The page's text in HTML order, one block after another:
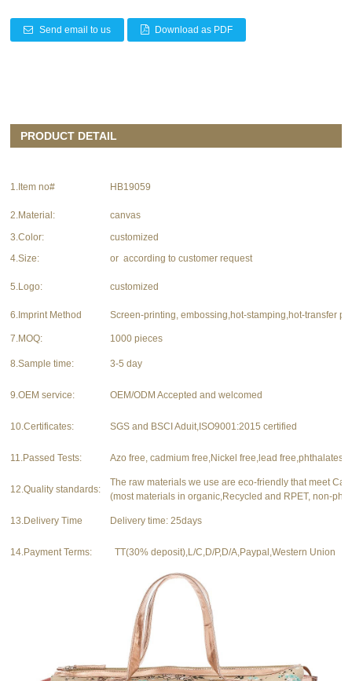
Send email to us Download as PDF
PRODUCT DETAIL
1.Item no# HB19059
2.Material:
canvas
3.Color:
customized
4.Size:
or according to customer request
5.Logo: customized
6.Imprint Method Screen-printing, embossing,hot-stamping,hot-transfer
7.MOQ: 1000 pieces
8.Sample time: 3-5 day
9.OEM service: OEM/ODM Accepted and welcomed
10.Certificates: SGS and BSCI Aduit,ISO9001:2015 certified
11.Passed Tests: Azo free, cadmium free,Nickel free,lead free,phthalates
12.Quality standards:
The raw materials we use are eco-friendly that meet
(most materials in organic,Recycled and RPET, non-
13.Delivery Time Delivery time: 25days
14.Payment Terms: TT(30% deposit),L/C,D/P,D/A,Paypal,Western Union